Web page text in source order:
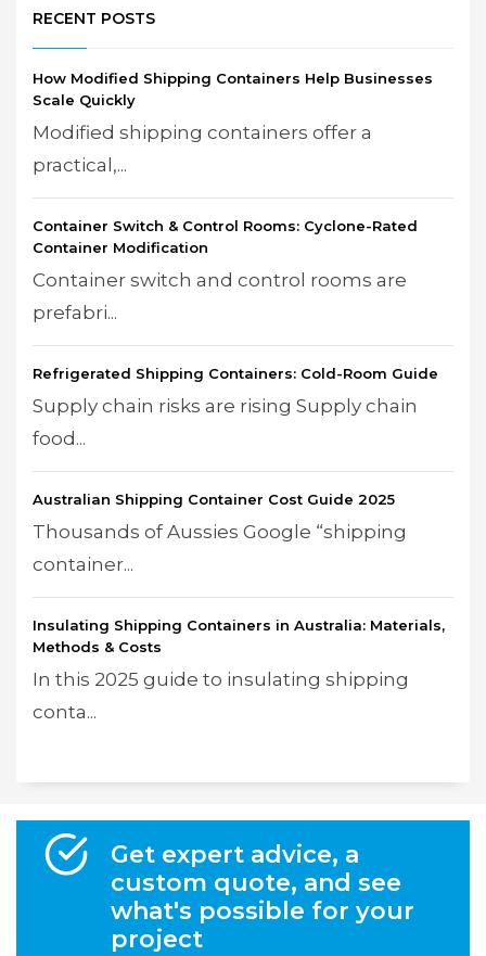
RECENT POSTS
How Modified Shipping Containers Help Businesses
Scale Quickly
Modified shipping containers offer a
practical,...
Container Switch & Control Rooms: Cyclone-Rated
Container Modification
Container switch and control rooms are
prefabri...
Refrigerated Shipping Containers: Cold-Room Guide
Supply chain risks are rising Supply chain
food...
Australian Shipping Container Cost Guide 2025
Thousands of Aussies Google “shipping
container...
Insulating Shipping Containers in Australia: Materials,
Methods & Costs
In this 2025 guide to insulating shipping
conta...
Get expert advice, a
custom quote, and see
what's possible for your
project